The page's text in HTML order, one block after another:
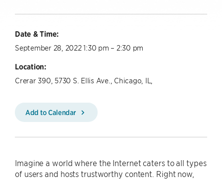
Date & Time:
September 28, 2022 1:30 pm – 2:30 pm
Location:
Crerar 390, 5730 S. Ellis Ave., Chicago, IL,
Add to Calendar
Imagine a world where the Internet caters to all types
of users and hosts trustworthy content. Right now,